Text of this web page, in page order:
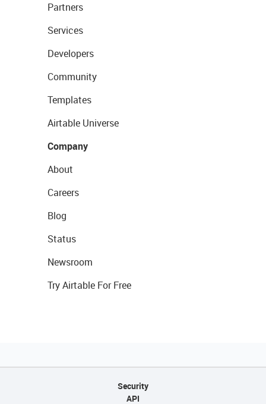
Partners
Services
Developers
Community
Templates
Airtable Universe
Company
About
Careers
Blog
Status
Newsroom
Try Airtable For Free
Security
API